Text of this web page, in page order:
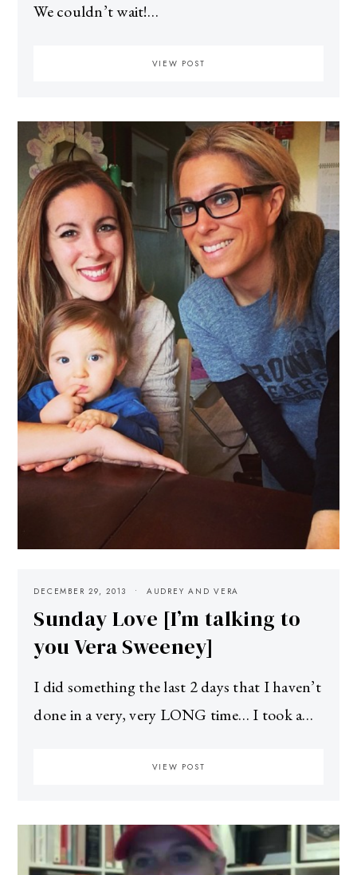
We couldn’t wait!…
VIEW POST
DECEMBER 29, 2013 AUDREY AND VERA
Sunday Love [I’m talking to
you Vera Sweeney]
I did something the last 2 days that I haven’t
done in a very, very LONG time… I took a…
VIEW POST